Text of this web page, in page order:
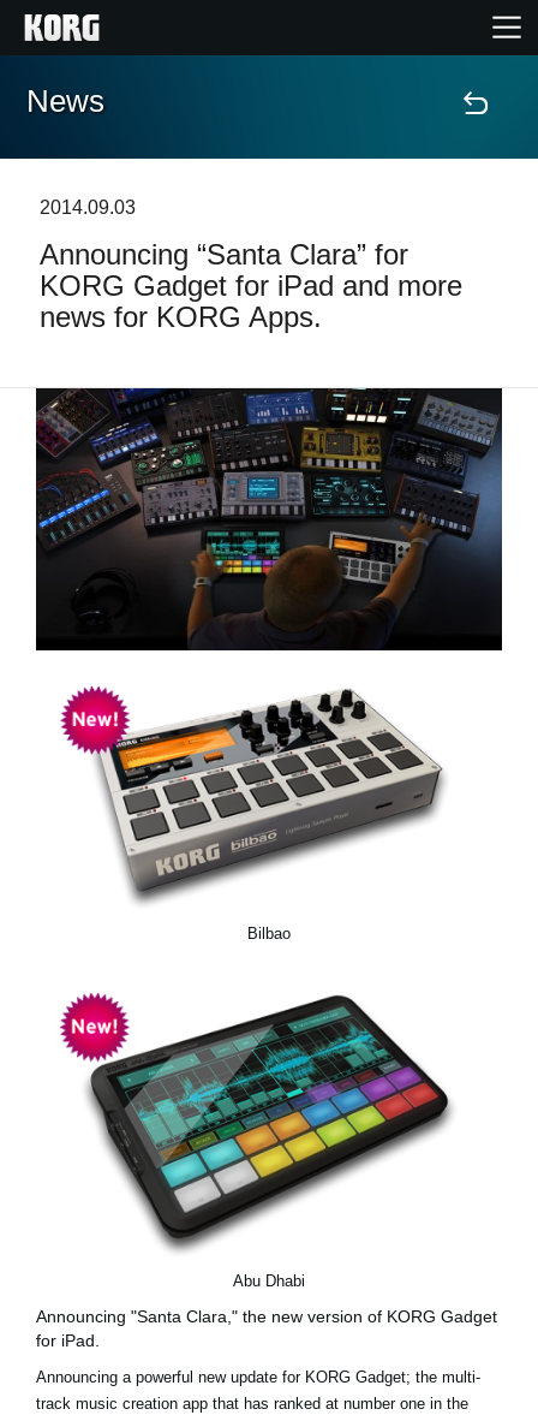
Home
Features
Events
Support
News
Location
Social Media
News
2014.09.03
Announcing “Santa Clara” for
KORG Gadget for iPad and more
news for KORG Apps.
Bilbao
Abu Dhabi
Announcing "Santa Clara," the new version of KORG Gadget
for iPad.
Announcing a powerful new update for KORG Gadget; the multi-
track music creation app that has ranked at number one in the